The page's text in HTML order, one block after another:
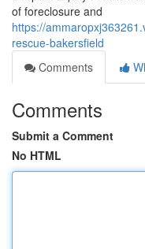
of foreclosure and
https://
rescue-bakersfield
Comments
Comments
Submit a Comment
No HTML